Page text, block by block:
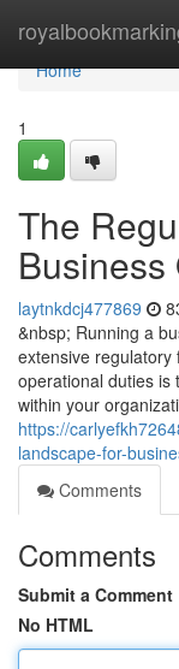
Home
Home
1
The
Business
laytnkdcj477869
&nbsp; Running a
extensive regulatory
operational duties is
within your
https://
landscape-for-
Comments
Comments
Submit a Comment
No HTML